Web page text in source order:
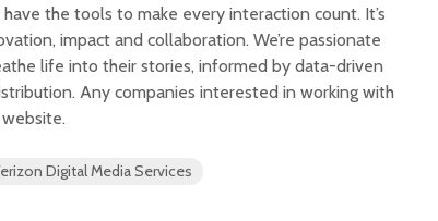
the tools to make every interaction count. It’s
impact and collaboration. We’re passionate
life into their stories, informed by data-driven
Any companies interested in working with
Digital Media Services